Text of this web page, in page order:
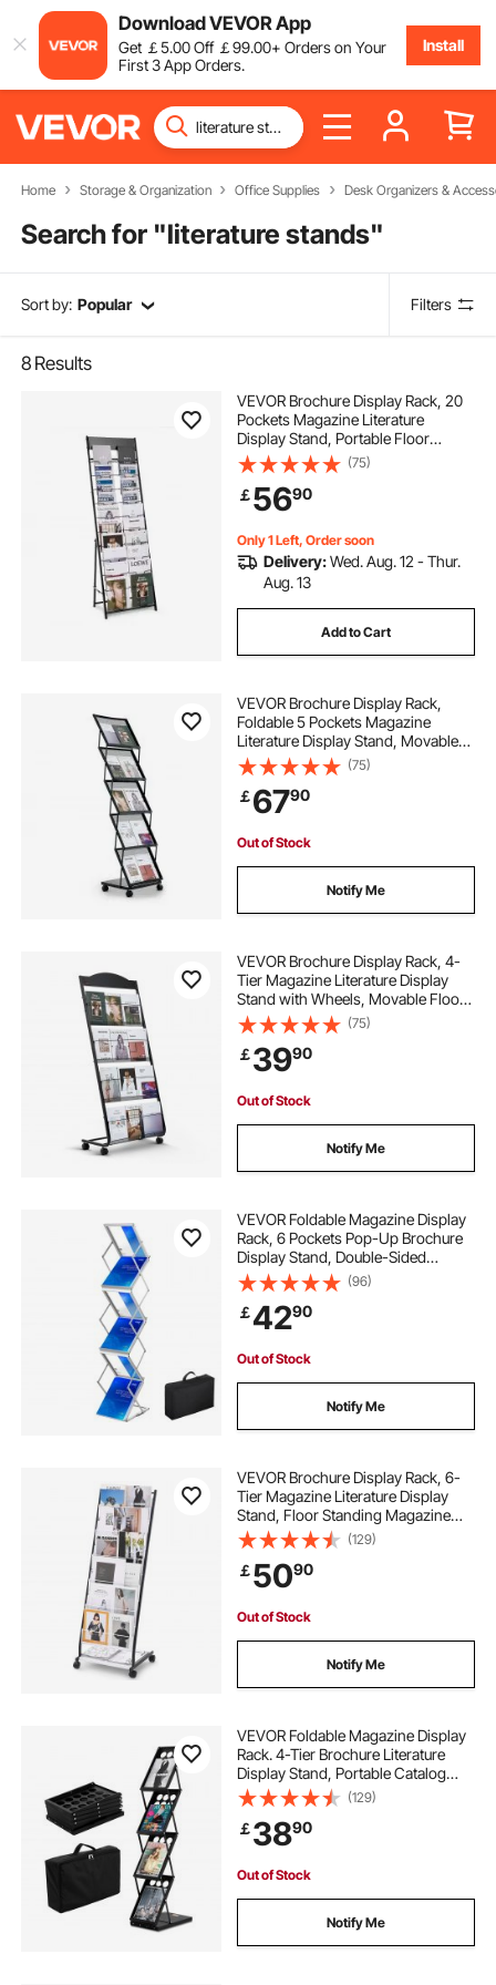
Download VEVOR App
Get ￡5.00Off ￡99.00+ Orders on Your
First 3 App Orders.
Install
Home Storage & Organization Office Supplies Desk Organizers &
Search for "literature stands"
Sort by: Popular Filters
8 Results
VEVOR Brochure Display Rack, 20
Pockets Magazine Literature
Display Stand, Portable Floor
Standing Magazine Rack, Metal
Newspaper Catalog Holders for
Shop, Exhibitions, Office, Trade
Show, Black
(75)
￡5690
Only 1 Left, Order soon
Delivery:Wed. Aug. 12 - Thur.
Aug. 13
Add to Cart
VEVOR Brochure Display Rack,
Foldable 5 Pockets Magazine
Literature Display Stand, Movable
Floor Standing Magazine Rack with
Wheels, Metal Newspaper Catalog
Holders for Shop Exhibitions Office
Show
(75)
￡6790
Out of Stock
Notify Me
VEVOR Brochure Display Rack, 4-
Tier Magazine Literature Display
Stand with Wheels, Movable Floor
Standing Magazine Rack, Heavy
Duty Newspaper Catalog Holders
for Shop Exhibitions Office Craft
Fairs
(75)
￡3990
Out of Stock
Notify Me
VEVOR Foldable Magazine Display
Rack, 6 Pockets Pop-Up Brochure
Display Stand, Double-Sided
Display Catalog Literature Holder
Stand, Portable with Carrying Bag
for Office Trade Show Exhibitions
(96)
￡4290
Out of Stock
Notify Me
VEVOR Brochure Display Rack, 6-
Tier Magazine Literature Display
Stand, Floor Standing Magazine
Rack Newspaper Catalog Holders,
Movable with 4 Wheels (2
Lockable) for Shop Exhibitions
Office, 6 Pockets
(129)
￡5090
Out of Stock
Notify Me
VEVOR Foldable Magazine Display
Rack. 4-Tier Brochure Literature
Display Stand, Portable Catalog
Brochure Holder Stand with
Carrying Bag for Office Trade Show
Exhibitions, 4 Pockets
(129)
￡3890
Out of Stock
Notify Me